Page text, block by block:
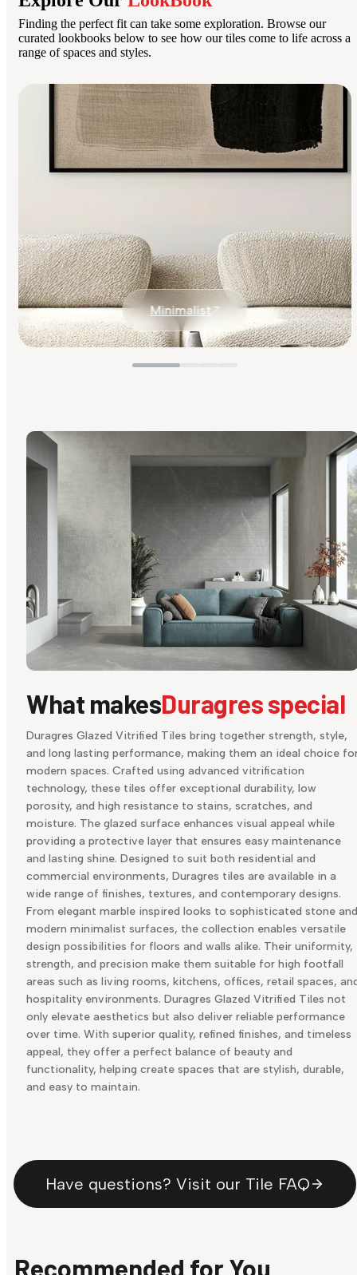
Finding the perfect fit can take some exploration. Browse our
curated lookbooks below to see how our tiles come to life across a
range of spaces and styles.
Minimalist
What makesDuragres special
Duragres Glazed Vitrified Tiles bring together strength, style,
and long lasting performance, making them an ideal choice
modern spaces. Crafted using advanced vitrification
technology, these tiles offer exceptional durability, low
porosity, and high resistance to stains, scratches, and
moisture. The glazed surface enhances visual appeal while
providing a protective layer that ensures easy maintenance
and lasting shine. Designed to suit both residential and
commercial environments, Duragres tiles are available in a
wide range of finishes, textures, and contemporary designs.
From elegant marble inspired looks to sophisticated stone and
modern minimalist surfaces, the collection enables versatile
design possibilities for floors and walls alike. Their uniformity,
strength, and precision make them suitable for high footfall
areas such as living rooms, kitchens, offices, retail spaces,
hospitality environments. Duragres Glazed Vitrified Tiles not
only elevate aesthetics but also deliver reliable performance
over time. With superior quality, refined finishes, and timeless
appeal, they offer a perfect balance of beauty and
functionality, helping create spaces that are stylish, durable,
and easy to maintain.
Have questions? Visit our Tile FAQ
Recommended for You